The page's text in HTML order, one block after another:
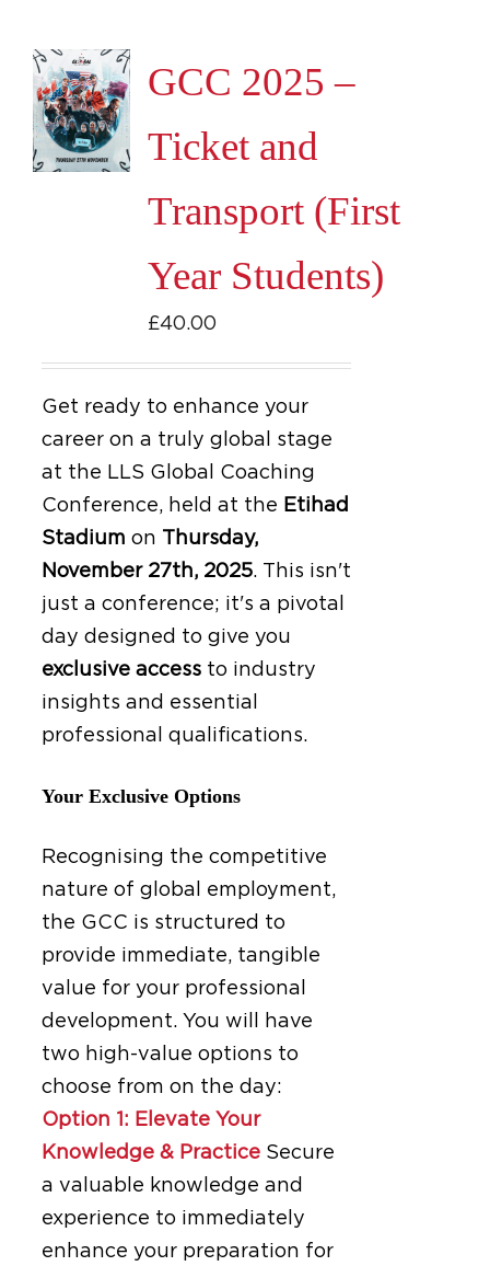
GCC 2025 –
Ticket and
Transport (First
Year Students)
£40.00
Get ready to enhance your
career on a truly global stage
at the LLS Global Coaching
Conference, held at the Etihad
Stadium on Thursday,
November 27th, 2025. This isn't
just a conference; it's a pivotal
day designed to give you
exclusive accessto industry
insights and essential
professional qualifications.
Your Exclusive Options
Recognising the competitive
nature of global employment,
the GCC is structured to
provide immediate, tangible
value for your professional
development. You will have
two high-value options to
choose from on the day:
Option 1: Elevate Your
Knowledge & Practice Secure
a valuable knowledge and
experience to immediately
enhance your preparation for